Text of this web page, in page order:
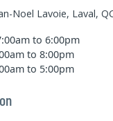
Noel Lavoie, Laval,
to 6:00pm
to 8:00pm
to 5:00pm